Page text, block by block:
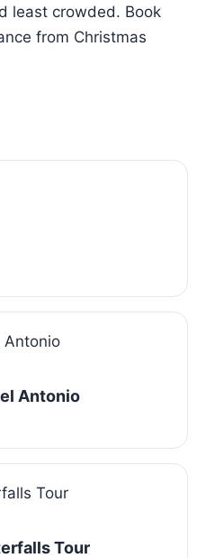
least crowded. Book
from Christmas
Antonio
Tour